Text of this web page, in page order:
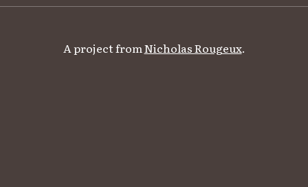
A project fromNicholas Rougeux.